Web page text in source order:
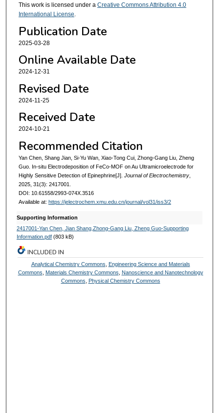
This work is licensed under a Creative Commons Attribution 4.0
International License
Publication Date
2025-03-28
Online Available Date
2024-12-31
Revised Date
2024-11-25
Received Date
2024-10-21
Recommended Citation
Yan Chen, Shang Jian, Si-Yu Wan, Xiao-Tong Cui, Zhong-Gang Liu, Zheng
Guo. In-situ Electrodeposition of FeCo-MOF on Au Ultramicroelectrode for
Highly Sensitive Detection of Epinephrine[J]. Journal of Electrochemistry,
2025, 31(3): 2417001.
DOI: 10.61558/2993-074X.3516
Available at: https://jelectrochem.xmu.edu.cn/journal/vol31/iss3/2
Supporting Information
2417001-Yan Chen, Jian Shang,Zhong-Gang Liu, Zheng Guo-Supporting
Information.pdf(803 kB)
INCLUDED IN
Analytical Chemistry Commons, Engineering Science and Materials
Commons, Materials Chemistry Commons, Nanoscience and Nanotechnology
Commons, Physical Chemistry Commons